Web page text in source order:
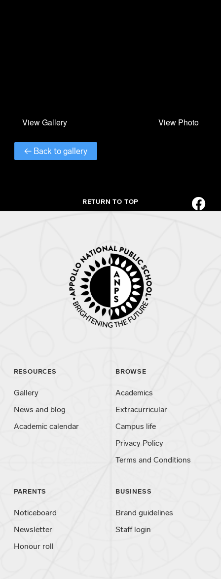
← Back to gallery
RETURN TO TOP
RESOURCES
Gallery
News and blog
Academic calendar
BROWSE
Academics
Extracurricular
Campus life
Privacy Policy
Terms and Conditions
PARENTS
Noticeboard
Newsletter
Honour roll
BUSINESS
Brand guidelines
Staff login